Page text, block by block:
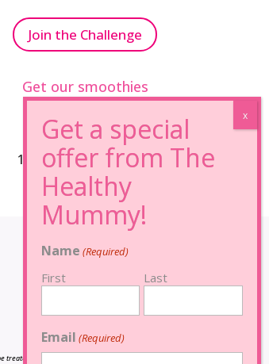
Join the Challenge
Get our smoothies
96% Sugar Free+
100% FRUCTOSE FREE
as such, and is not intended in any way as
Name (Required)
First Last
Email (Required)